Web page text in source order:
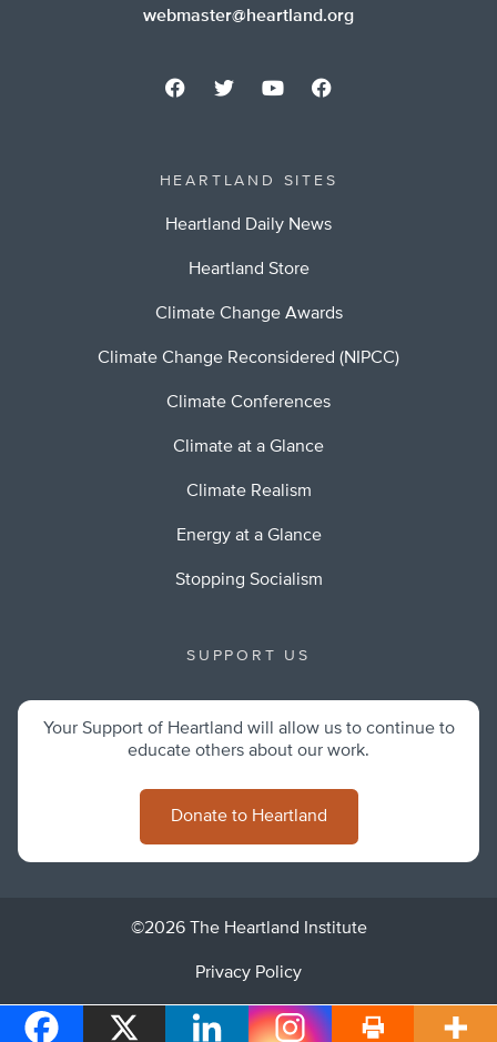
webmaster@heartland.org
HEARTLAND SITES
Heartland Daily News
Heartland Store
Climate Change Awards
Climate Change Reconsidered (NIPCC)
Climate Conferences
Climate at a Glance
Climate Realism
Energy at a Glance
Stopping Socialism
SUPPORT US
Your Support of Heartland will allow us to continue to
educate others about our work.
Donate to Heartland
©2026 The Heartland Institute
Privacy Policy